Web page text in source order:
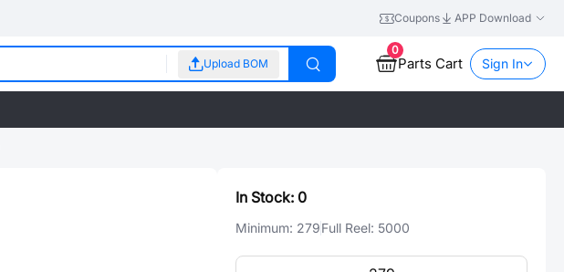
Coupons APP Download
Upload BOM
0
Parts Cart Sign In
In Stock: 0
Minimum: 279Full Reel: 5000